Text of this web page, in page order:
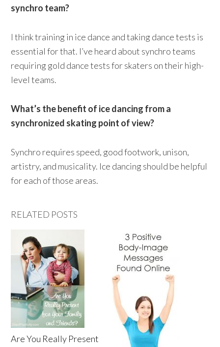
synchro team?
I think training in ice dance and taking dance tests is
essential for that. I’ve heard about synchro teams
requiring gold dance tests for skaters on their high-
level teams.
What’s the benefit of ice dancing from a
synchronized skating point of view?
Synchro requires speed, good footwork, unison,
artistry, and musicality. Ice dancing should be helpful
for each of those areas.
RELATED POSTS
Are You Really Present